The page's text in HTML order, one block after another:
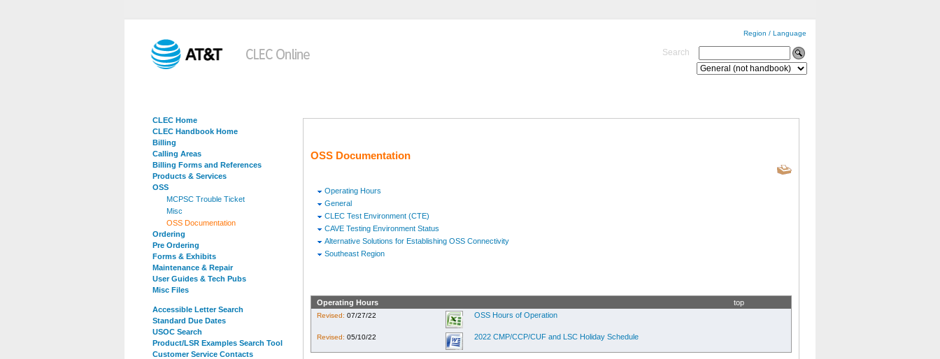
Region / Language
Search
CLEC Home
CLEC Handbook Home
Billing
Calling Areas
Billing Forms and References
Products & Services
OSS
MCPSC Trouble Ticket
Misc
OSS Documentation
Ordering
Pre Ordering
Forms & Exhibits
Maintenance & Repair
User Guides & Tech Pubs
Misc Files
Accessible Letter Search
Standard Due Dates
USOC Search
Product/LSR Examples Search Tool
Customer Service Contacts
OSS Documentation
Operating Hours
General
CLEC Test Environment (CTE)
CAVE Testing Environment Status
Alternative Solutions for Establishing OSS Connectivity
Southeast Region
Operating Hours top
Revised: 07/27/22 OSS Hours of Operation
Revised: 05/10/22 2022 CMP/CCP/CUF and LSC Holiday Schedule